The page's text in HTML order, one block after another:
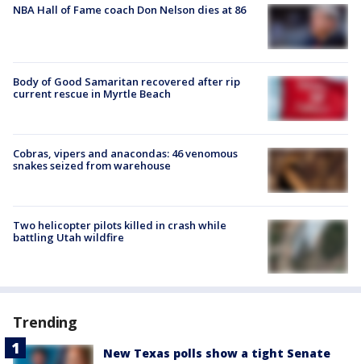
NBA Hall of Fame coach Don Nelson dies at 86
Body of Good Samaritan recovered after rip
current rescue in Myrtle Beach
Cobras, vipers and anacondas: 46 venomous
snakes seized from warehouse
Two helicopter pilots killed in crash while
battling Utah wildfire
Trending
New Texas polls show a tight Senate